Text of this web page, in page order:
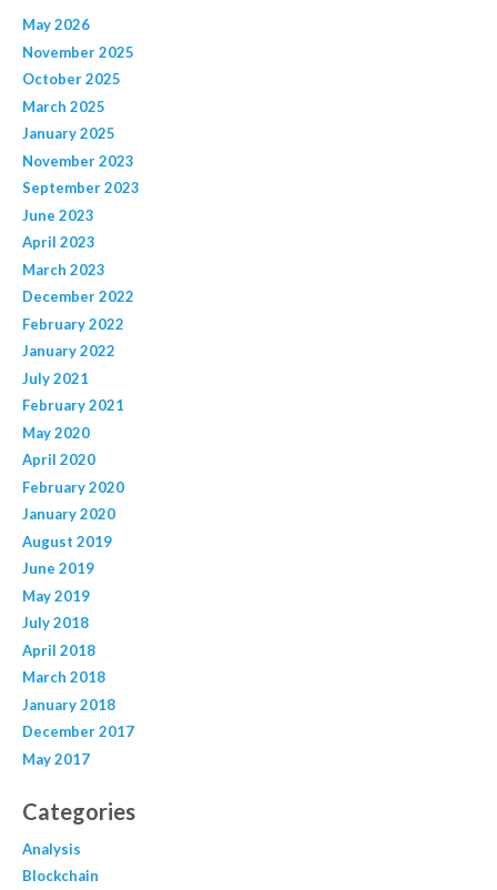
May 2026
November 2025
October 2025
March 2025
January 2025
November 2023
September 2023
June 2023
April 2023
March 2023
December 2022
February 2022
January 2022
July 2021
February 2021
May 2020
April 2020
February 2020
January 2020
August 2019
June 2019
May 2019
July 2018
April 2018
March 2018
January 2018
December 2017
May 2017
Categories
Analysis
Blockchain